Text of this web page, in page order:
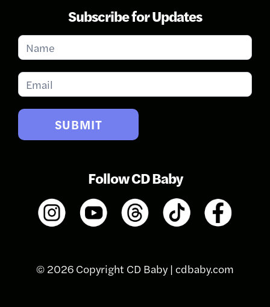
Subscribe for Updates
Subscribe
for
Updates
SUBMIT
Follow CD Baby
© 2026 Copyright CD Baby | cdbaby.com